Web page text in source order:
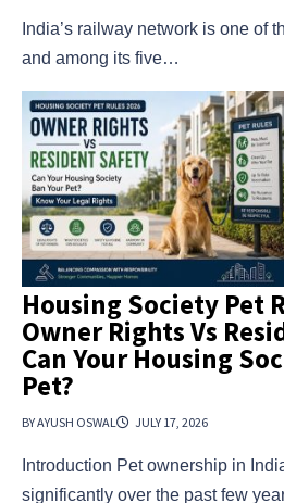
India’s railway network is one of
and among its five…
Housing Society Pet
Owner Rights Vs
Can Your Housing
Pet?
BY AYUSH OSWAL JULY 17, 2026
Introduction Pet ownership in
significantly over the past few